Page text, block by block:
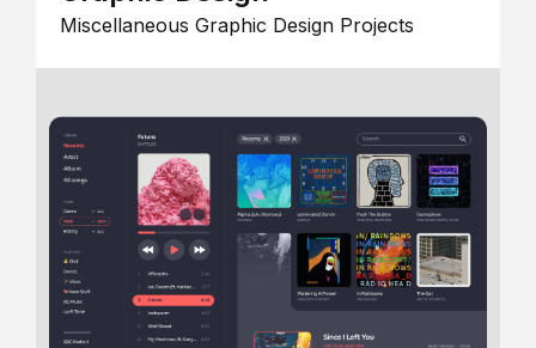
Miscellaneous Graphic Design Projects